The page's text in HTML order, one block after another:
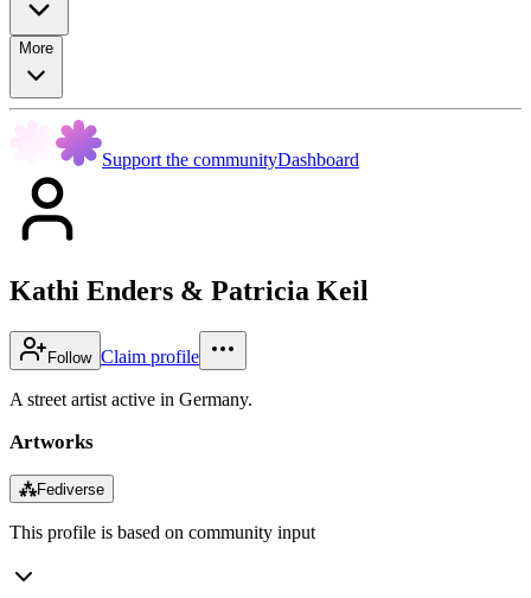
More
Support the communityDashboard
Kathi Enders & Patricia Keil
Follow Claim profile
A street artist active in Germany.
Artworks
⁂Fediverse
This profile is based on community input